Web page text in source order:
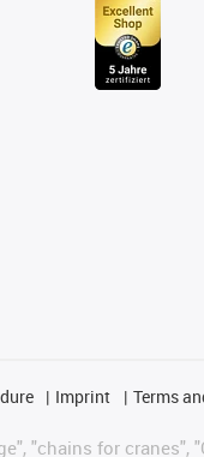
Imprint Terms
"chains for